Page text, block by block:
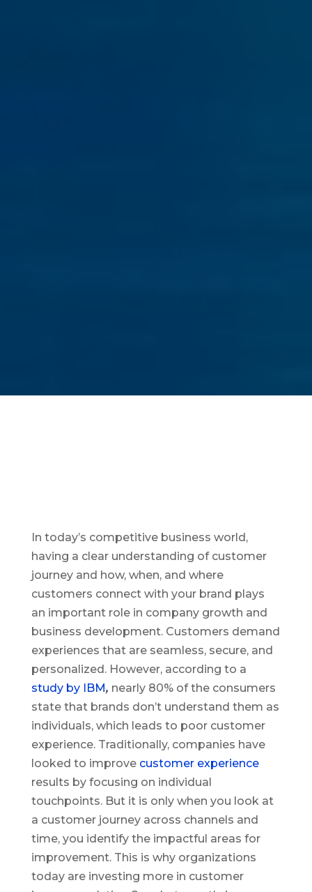
In today’s competitive business world,
having a clear understanding of customer
journey and how, when, and where
customers connect with your brand plays
an important role in company growth and
business development. Customers demand
experiences that are seamless, secure, and
personalized. However, according to a
study by IBM, nearly 80% of the consumers
state that brands don’t understand them as
individuals, which leads to poor customer
experience. Traditionally, companies have
looked to improve customer experience
results by focusing on individual
touchpoints. But it is only when you look at
a customer journey across channels and
time, you identify the impactful areas for
improvement. This is why organizations
today are investing more in customer